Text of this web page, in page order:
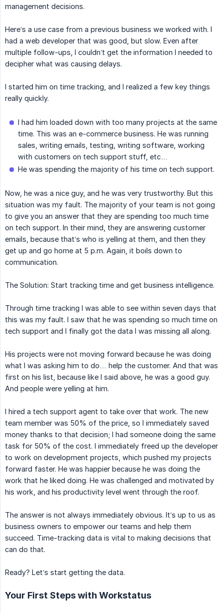
management decisions.
Here’s a use case from a previous business we worked with. I
had a web developer that was good, but slow. Even after
multiple follow-ups, I couldn’t get the information I needed to
decipher what was causing delays.
I started him on time tracking, and I realized a few key things
really quickly.
I had him loaded down with too many projects at the same
time. This was an e-commerce business. He was running
sales, writing emails, testing, writing software, working
with customers on tech support stuff, etc…
He was spending the majority of his time on tech support.
Now, he was a nice guy, and he was very trustworthy. But this
situation was my fault. The majority of your team is not going
to give you an answer that they are spending too much time
on tech support. In their mind, they are answering customer
emails, because that’s who is yelling at them, and then they
get up and go home at 5 p.m. Again, it boils down to
communication.
The Solution: Start tracking time and get business intelligence.
Through time tracking I was able to see within seven days that
this was my fault. I saw that he was spending so much time on
tech support and I finally got the data I was missing all along.
His projects were not moving forward because he was doing
what I was asking him to do… help the customer. And that was
first on his list, because like I said above, he was a good guy.
And people were yelling at him.
I hired a tech support agent to take over that work. The new
team member was 50% of the price, so I immediately saved
money thanks to that decision; I had someone doing the same
task for 50% of the cost. I immediately freed up the developer
to work on development projects, which pushed my projects
forward faster. He was happier because he was doing the
work that he liked doing. He was challenged and motivated by
his work, and his productivity level went through the roof.
The answer is not always immediately obvious. It’s up to us as
business owners to empower our teams and help them
succeed. Time-tracking data is vital to making decisions that
can do that.
Ready? Let’s start getting the data.
Your First Steps with Workstatus